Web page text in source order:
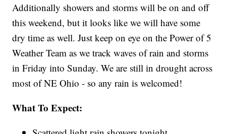
Additionally showers and storms will be on and off
this weekend, but it looks like we will have some
dry time as well. Just keep on eye on the Power of 5
Weather Team as we track waves of rain and storms
in Friday into Sunday. We are still in drought across
most of NE Ohio - so any rain is welcomed!
What To Expect: